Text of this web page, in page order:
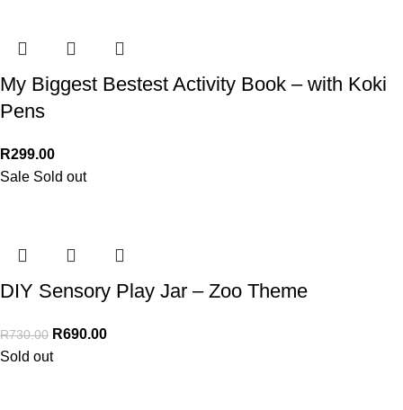
My Biggest Bestest Activity Book – with Koki
Pens
R299.00
Sale Sold out
DIY Sensory Play Jar – Zoo Theme
R730.00 R690.00
Sold out